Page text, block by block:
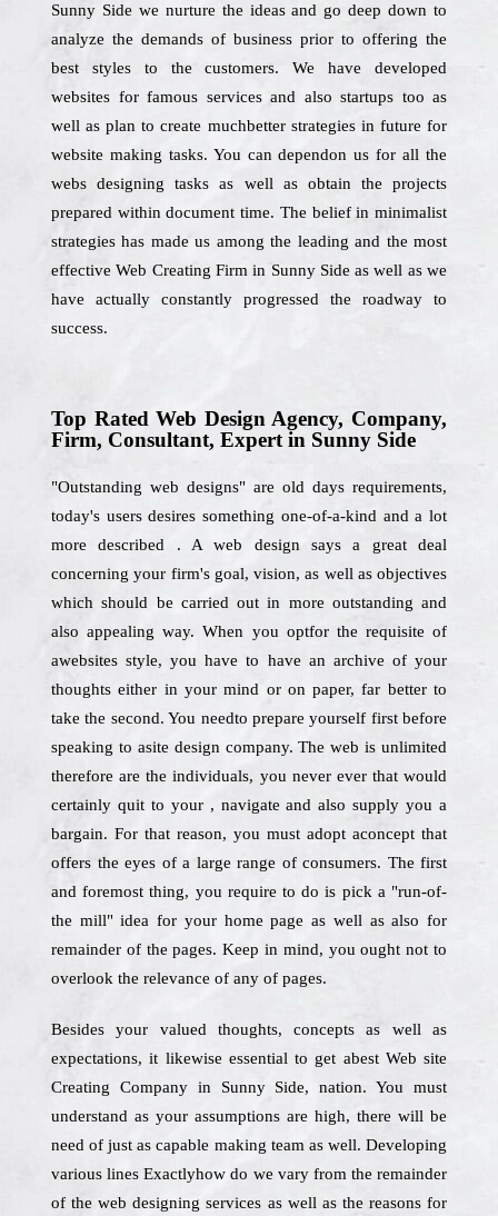
Sunny Side we nurture the ideas and go deep down to
analyze the demands of business prior to offering the
best styles to the customers. We have developed
websites for famous services and also startups too as
well as plan to create muchbetter strategies in future for
website making tasks. You can dependon us for all the
webs designing tasks as well as obtain the projects
prepared within document time. The belief in minimalist
strategies has made us among the leading and the most
effective Web Creating Firm in Sunny Side as well as we
have actually constantly progressed the roadway to
success.
Top Rated Web Design Agency, Company,
Firm, Consultant, Expert in Sunny Side
"Outstanding web designs" are old days requirements,
today's users desires something one-of-a-kind and a lot
more described . A web design says a great deal
concerning your firm's goal, vision, as well as objectives
which should be carried out in more outstanding and
also appealing way. When you optfor the requisite of
awebsites style, you have to have an archive of your
thoughts either in your mind or on paper, far better to
take the second. You needto prepare yourself first before
speaking to asite design company. The web is unlimited
therefore are the individuals, you never ever that would
certainly quit to your , navigate and also supply you a
bargain. For that reason, you must adopt aconcept that
offers the eyes of a large range of consumers. The first
and foremost thing, you require to do is pick a "run-of-
the mill" idea for your home page as well as also for
remainder of the pages. Keep in mind, you ought not to
overlook the relevance of any of pages.
Besides your valued thoughts, concepts as well as
expectations, it likewise essential to get abest Web site
Creating Company in Sunny Side, nation. You must
understand as your assumptions are high, there will be
need of just as capable making team as well. Developing
various lines Exactlyhow do we vary from the remainder
of the web designing services as well as the reasons for